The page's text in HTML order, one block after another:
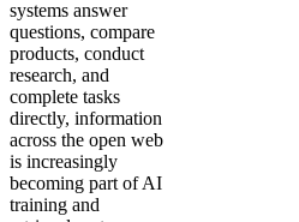
systems answer
questions, compare
products, conduct
research, and
complete tasks
directly, information
across the open web
is increasingly
becoming part of AI
training and